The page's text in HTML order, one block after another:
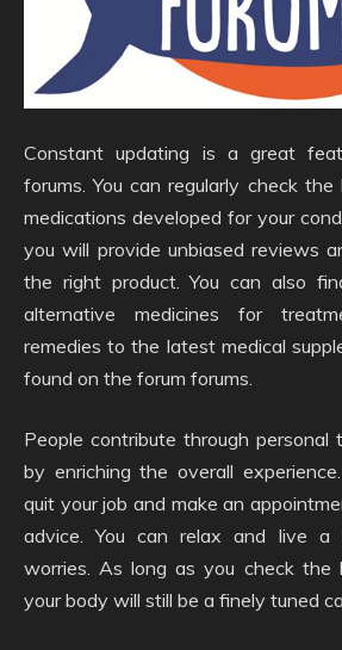
Constant updating is a great
forums. You can regularly check
medications developed for your
you will provide unbiased reviews
the right product. You can also
alternative medicines for
remedies to the latest medical
found on the forum forums.
People contribute through personal
by enriching the overall
quit your job and make an
advice. You can relax and live
worries. As long as you check the
your body will still be a finely tuned